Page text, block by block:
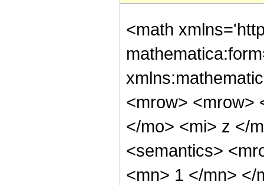
<math
<mrow> <mrow>
</mo> <mi> z </
<semantics>
<mn> 1 </mn> </